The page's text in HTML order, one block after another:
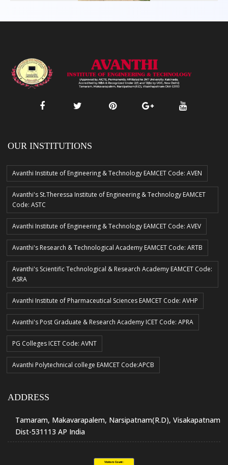
OUR INSTITUTIONS
Avanthi Institute of Engineering & Technology EAMCET Code: AVEN
Avanthi's St.Theressa Institute of Engineering & Technology EAMCET
Code: ASTC
Avanthi Institute of Engineering & Technology EAMCET Code: AVEV
Avanthi's Research & Technological Academy EAMCET Code: ARTB
Avanthi's Scientific Technological & Research Academy EAMCET Code:
ASRA
Avanthi Institute of Pharmaceutical Sciences EAMCET Code: AVHP
Avanthi's Post Graduate & Research Academy ICET Code: APRA
PG Colleges ICET Code: AVNT
Avanthi Polytechnical college EAMCET Code:APCB
ADDRESS
Tamaram, Makavarapalem, Narsipatnam(R.D), Visakapatnam
Dist-531113 AP India
Visitors Count :